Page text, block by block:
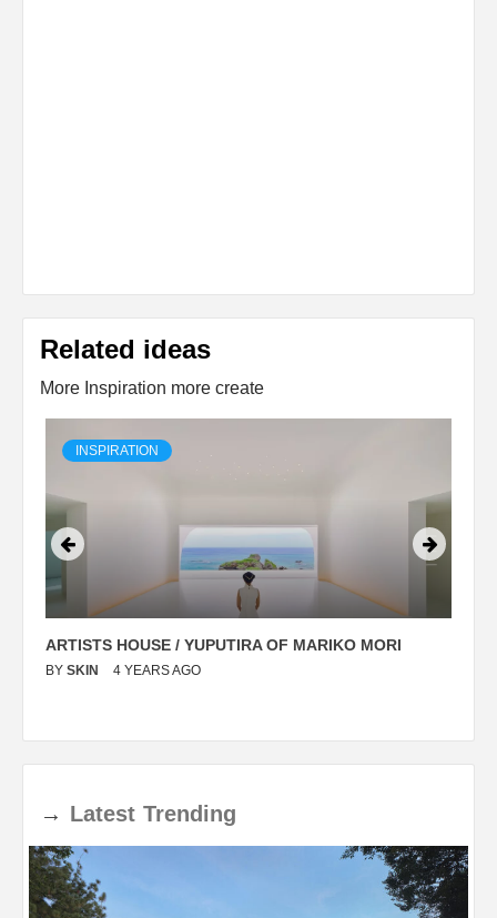
Related ideas
More Inspiration more create
INSPIRATION
ARTISTS HOUSE / YUPUTIRA OF MARIKO MORI
BY SKIN 4 YEARS AGO
→ Latest Trending